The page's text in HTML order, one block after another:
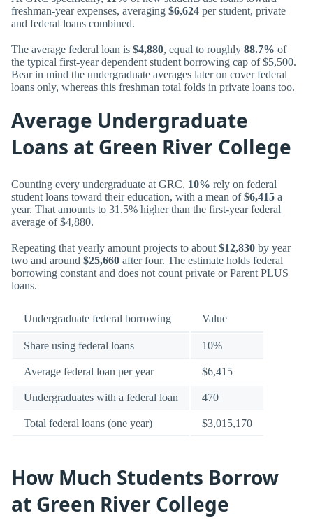
freshman-year expenses, averaging $6,624 per student, private
and federal loans combined.
The average federal loan is $4,880, equal to roughly 88.7% of
the typical first-year dependent student borrowing cap of $5,500.
Bear in mind the undergraduate averages later on cover federal
loans only, whereas this freshman total folds in private loans too.
Average Undergraduate
Loans at Green River College
Counting every undergraduate at GRC, 10% rely on federal
student loans toward their education, with a mean of$6,415 a
year. That amounts to 31.5% higher than the first-year federal
average of $4,880.
Repeating that yearly amount projects to about $12,830 by year
two and around $25,660 after four. The estimate holds federal
borrowing constant and does not count private or Parent PLUS
loans.
Undergraduate federal borrowing Value
Share using federal loans 10%
Average federal loan per year $6,415
Undergraduates with a federal loan 470
Total federal loans (one year) $3,015,170
How Much Students Borrow
at Green River College